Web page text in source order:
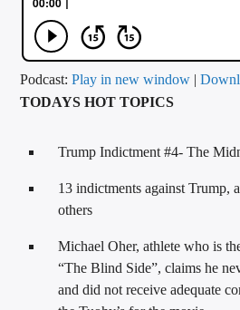
CALL IN (504) 556-9696
WGSO Radio
Podcast:Play in new window |
TODAYS HOT TOPICS
Trump Indictment #4- The
13 indictments against Trump,
others
Michael Oher, athlete who is
“The Blind Side”, claims he
and did not receive adequate